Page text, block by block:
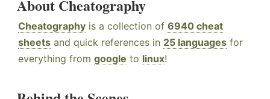
About Cheatography
Cheatography is a collection of 6940 cheat
sheets and quick references in 25 languages for
everything from google to linux!